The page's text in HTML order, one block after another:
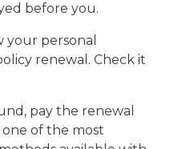
before you.
your personal
renewal. Check it
pay the renewal
of the most